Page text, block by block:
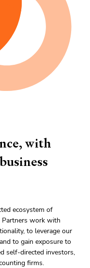
with
ecosystem of
work with
to leverage our
to gain exposure to
self-directed investors,
firms.